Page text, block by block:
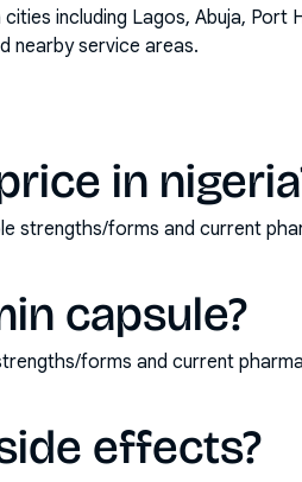
including Lagos, Abuja, Port
nearby service areas.
in
strengths/forms and current
capsule?
forms and current
effects?